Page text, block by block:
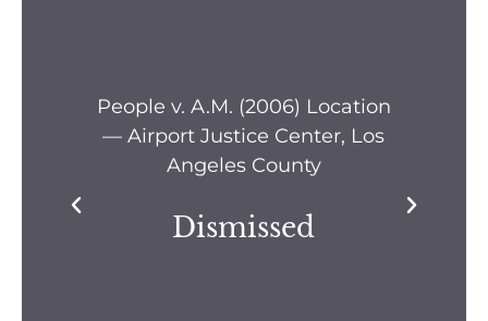
People v. A.M. (2006) Location
— Airport Justice Center, Los
Angeles County
Dismissed